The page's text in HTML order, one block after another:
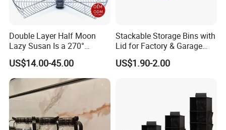
Double Layer Half Moon
Lazy Susan Is a 270°
Rotating Basket for Base
Cabinet.
US$14.00-45.00
Stackable Storage Bins with
Lid for Factory & Garage
Tool Parts - Make It
Organized
US$1.90-2.00